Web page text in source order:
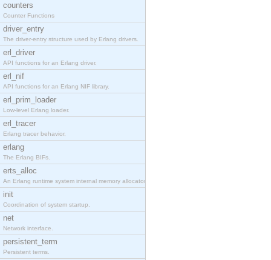
counters
Counter Functions
driver_entry
The driver-entry structure used by Erlang drivers.
erl_driver
API functions for an Erlang driver.
erl_nif
API functions for an Erlang NIF library.
erl_prim_loader
Low-level Erlang loader.
erl_tracer
Erlang tracer behavior.
erlang
The Erlang BIFs.
erts_alloc
An Erlang runtime system internal memory allocator library.
init
Coordination of system startup.
net
Network interface.
persistent_term
Persistent terms.